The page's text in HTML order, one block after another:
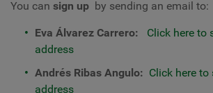
You can sign up by sending an email to:
Eva Álvarez Carrero:
Click here to
address
Andrés Ribas Angulo: Click here
address